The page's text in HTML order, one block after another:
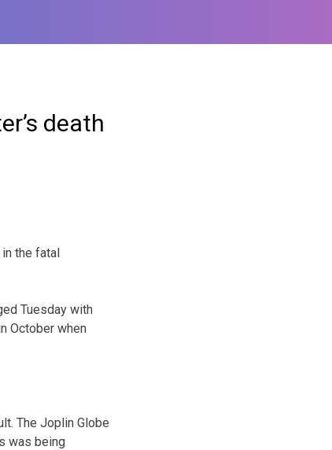
death
the fatal
Tuesday with
October when
The Joplin Globe
was being